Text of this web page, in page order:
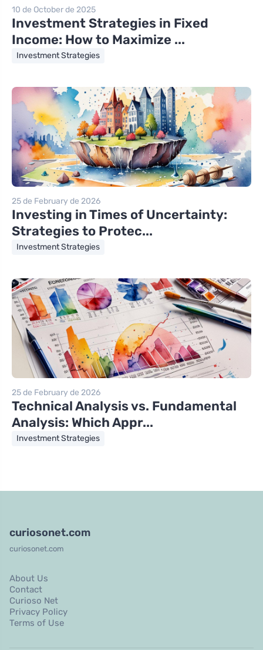
10 de October de 2025
Investment Strategies in Fixed
Income: How to Maximize ...
Investment Strategies
25 de February de 2026
Investing in Times of Uncertainty:
Strategies to Protec...
Investment Strategies
25 de February de 2026
Technical Analysis vs. Fundamental
Analysis: Which Appr...
Investment Strategies
curiosonet.com
curiosonet.com
About Us
Contact
Curioso Net
Privacy Policy
Terms of Use